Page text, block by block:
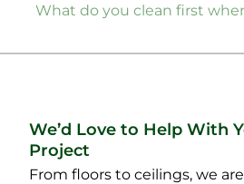
What do you clean first
We’d Love to Help With
Project
From floors to ceilings, we